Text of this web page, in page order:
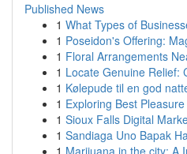
Published News
1 What Types of
1 Poseidon's Offering:
1 Floral Arrangements
1 Locate Genuine Relief:
1 Kølepude til en god
1 Exploring Best
1 Sioux Falls Digital
1 Sandiaga Uno Bapak
1 Marijuana in the city: A